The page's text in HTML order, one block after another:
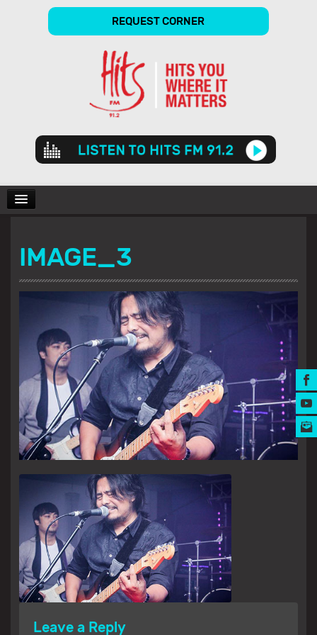
REQUEST CORNER
Audio
Player
SHOWS
MUSIC AWARDS
IMAGE_3
Leave a Reply